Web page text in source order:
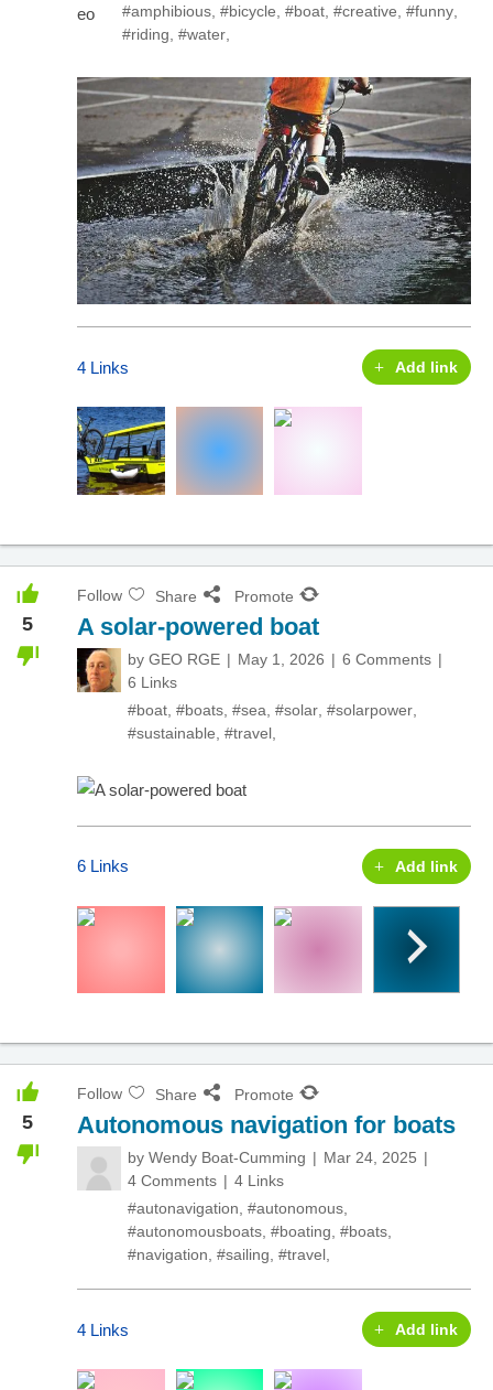
#amphibious #bicycle #boat #creative #funny
#riding #water
4 Links Add link
5
Follow Share Promote
A solar-powered boat
by GEO RGE May 1, 2026
6 Comments
6 Links
#boat #boats #sea #solar #solarpower
#sustainable #travel
6 Links Add link
5
Follow Share Promote
Autonomous navigation for boats
by Wendy Boat-Cumming
Mar 24, 2025
4 Comments
4 Links
#autonavigation #autonomous
#autonomousboats #boating #boats
#navigation #sailing #travel
4 Links Add link